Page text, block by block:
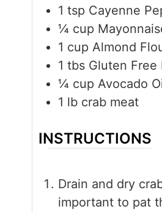
1 tsp Cayenne
¼ cup
1 cup Almond
1 tbs Gluten Free
¼ cup Avocado
1 lb crab meat
INSTRUCTIONS
Drain and dry
important to pat